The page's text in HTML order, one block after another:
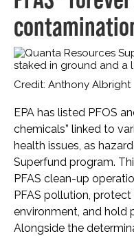
Credit: Anthony Albright
EPA has listed PFOS
chemicals” linked to
health issues, as
Superfund program.
PFAS clean-up
PFAS pollution,
environment, and hold
Alongside the